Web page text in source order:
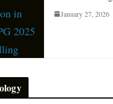
January 27, 2026